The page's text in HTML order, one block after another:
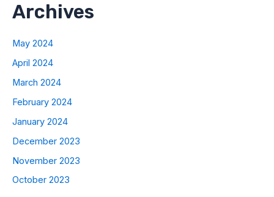
Archives
May 2024
April 2024
March 2024
February 2024
January 2024
December 2023
November 2023
October 2023